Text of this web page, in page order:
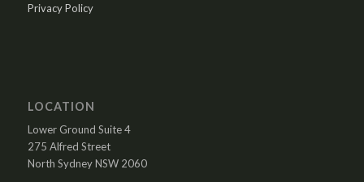
Privacy Policy
LOCATION
Lower Ground Suite 4
275 Alfred Street
North Sydney NSW 2060